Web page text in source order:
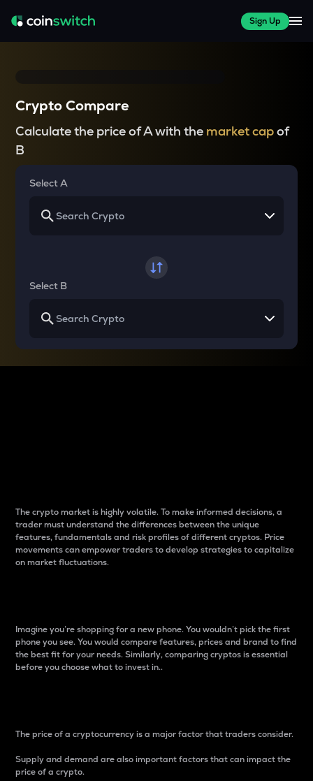
Sign Up
Crypto Compare
Calculate the price of A with the market capof
B
Select A
Select B
The crypto market is highly volatile. To make informed decisions, a
trader must understand the differences between the unique
features, fundamentals and risk profiles of different cryptos. Price
movements can empower traders to develop strategies to capitalize
on market fluctuations.
Imagine you’re shopping for a new phone. You wouldn’t pick the first
phone you see. You would compare features, prices and brand to find
the best fit for your needs. Similarly, comparing cryptos is essential
before you choose what to invest in..
The price of a cryptocurrency is a major factor that traders consider.
Supply and demand are also important factors that can impact the
price of a crypto.